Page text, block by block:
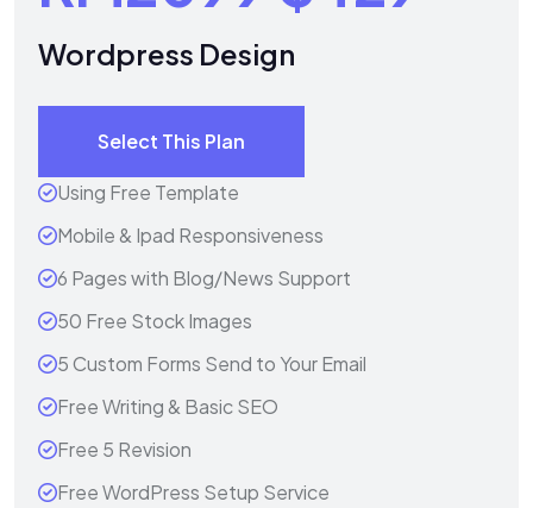
Wordpress Design
Select This Plan
Using Free Template
Mobile & Ipad Responsiveness
6 Pages with Blog/News Support
50 Free Stock Images
5 Custom Forms Send to Your Email
Free Writing & Basic SEO
Free 5 Revision
Free WordPress Setup Service